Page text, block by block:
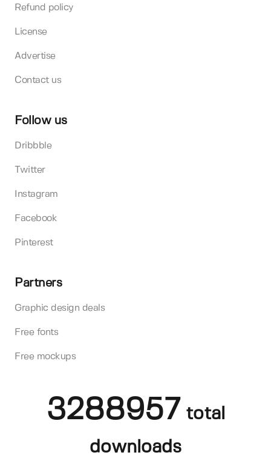
Refund policy
License
Advertise
Contact us
Follow us
Dribbble
Twitter
Instagram
Facebook
Pinterest
Partners
Graphic design deals
Free fonts
Free mockups
3288957 total
downloads